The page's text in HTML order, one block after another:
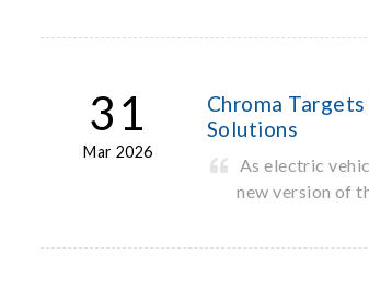
31
Mar 2026
Chroma
Solutions
As electric
new version of